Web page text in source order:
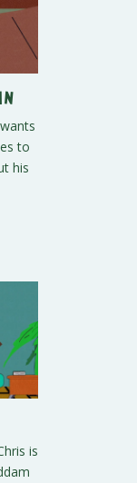
to
his
is